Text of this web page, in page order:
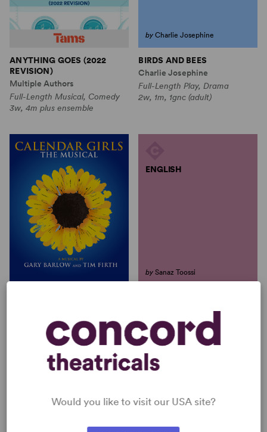
ANYTHING GOES (2022
REVISION)
Multiple Authors
Full-Length Musical, Comedy
3w, 4m plus ensemble
by Charlie Josephine
BIRDS AND BEES
Charlie Josephine
Full-Length Play, Drama
2w, 1m, 1gnc (adult)
Gary Barlow, Tim Firth
Full-Length Musical, Comedy
10w, 5m, 1girl(s), 2boy(s)
ENGLISH
by Sanaz Toossi
Full-Length Play, Dramatic
Comedy
4w, 1m
GOOD NIGHT, AND GOOD
Would you like to visit our USA site?